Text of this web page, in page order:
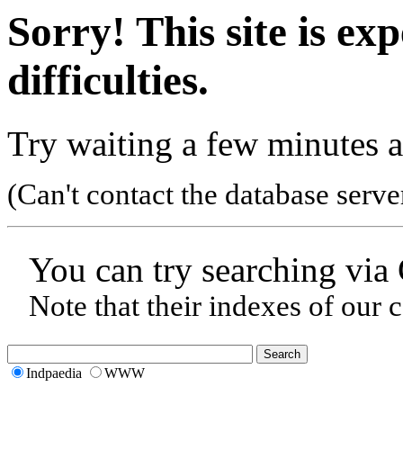
Sorry! This site is
difficulties.
Try waiting a few minutes
(Can't contact the database
You can try searching
Note that their indexes of our
Indpaedia WWW